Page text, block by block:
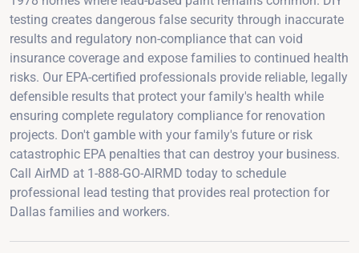
testing creates dangerous false security through inaccurate
results and regulatory non-compliance that can void
insurance coverage and expose families to continued health
risks. Our EPA-certified professionals provide reliable, legally
defensible results that protect your family's health while
ensuring complete regulatory compliance for renovation
projects. Don't gamble with your family's future or risk
catastrophic EPA penalties that can destroy your business.
Call AirMD at 1-888-GO-AIRMD today to schedule
professional lead testing that provides real protection for
Dallas families and workers.